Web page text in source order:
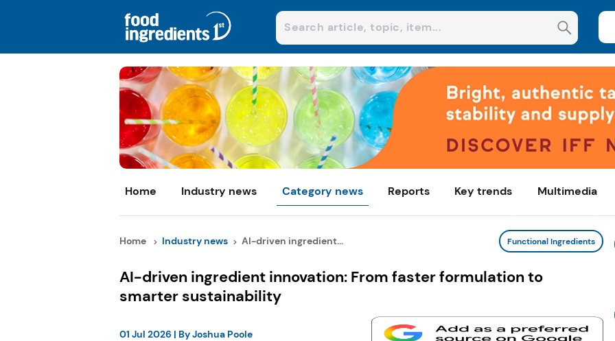
Home Industry news Category news Reports Key trends Multimedia
Home Industry news AI-driven ingredient... Functional Ingredients
AI-driven ingredient innovation: From faster formulation to
smarter sustainability
01 Jul 2026 | ByJoshua Poole